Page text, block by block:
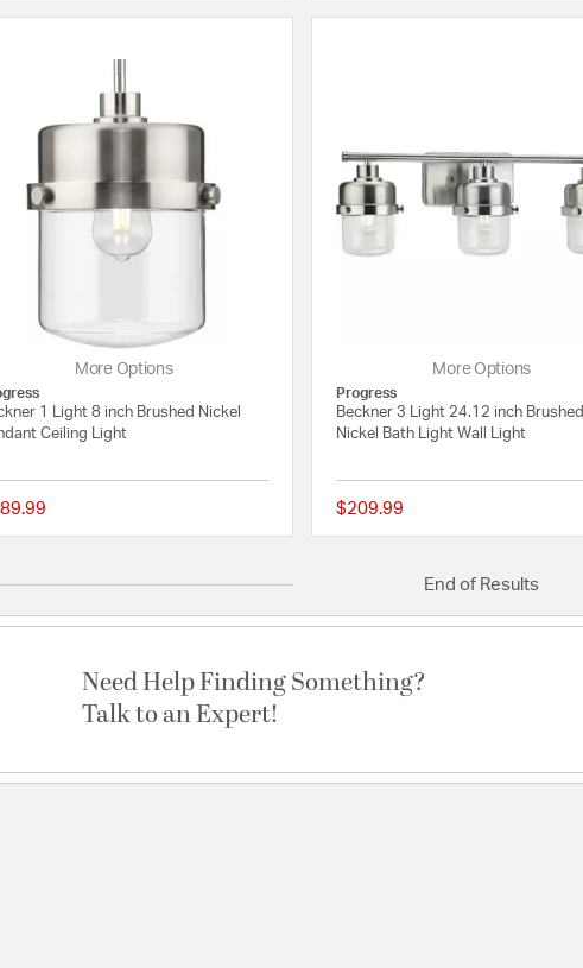
More Options
1 Light 8 inch Brushed Nickel
Ceiling Light
{0} out of 5 Customer Rating
More Options
Progress
Beckner 3 Light 24.12 inch Brushed
Nickel Bath Light Wall Light
$209.99
End of Results
Need Help Finding Something?
Talk to an Expert!